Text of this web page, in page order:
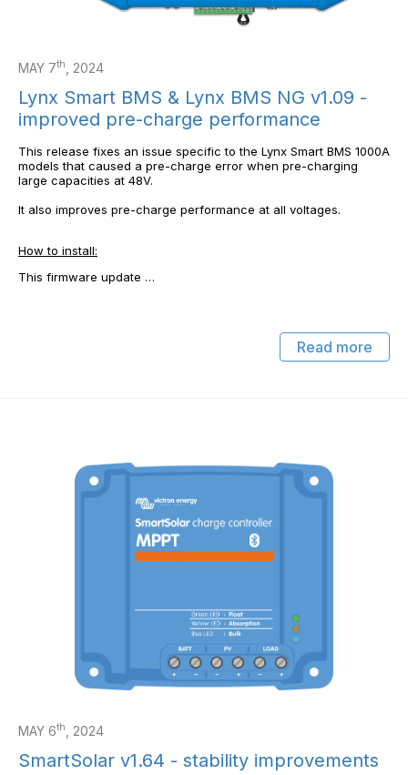
MAY 7th , 2024
Lynx Smart BMS & Lynx BMS NG v1.09 -
improved pre-charge performance
This release fixes an issue specific to the Lynx Smart BMS 1000A
models that caused a pre-charge error when pre-charging
large capacities at 48V.
It also improves pre-charge performance at all voltages.
How to install:
This firmware update …
Read more
MAY 6th , 2024
SmartSolar v1.64 - stability improvements